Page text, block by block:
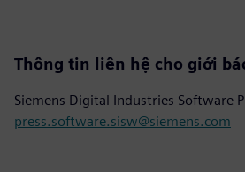
Thông tin liên hệ cho giới
Siemens Digital Industries Software
press.software.sisw@siemens.com